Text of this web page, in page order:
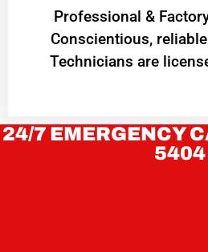
Professional &
Conscientious,
Technicians are
24/7 EMERGENCY
5404